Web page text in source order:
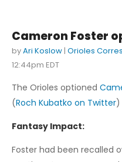
Cameron Foster
byAri Koslow | Orioles
12:44pm EDT
The Orioles optioned
(Roch Kubatko on Twitter)
Fantasy Impact:
Foster had been recalled